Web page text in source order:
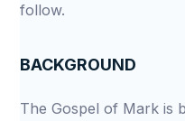
follow.
BACKGROUND
The Gospel of Mark is